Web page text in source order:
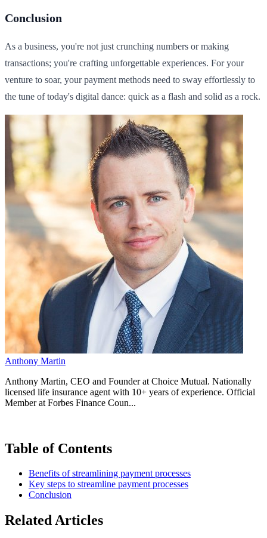
Conclusion
As a business, you're not just crunching numbers or making
transactions; you're crafting unforgettable experiences. For your
venture to soar, your payment methods need to sway effortlessly to
the tune of today's digital dance: quick as a flash and solid as a rock.
Anthony Martin
Anthony Martin, CEO and Founder at Choice Mutual. Nationally
licensed life insurance agent with 10+ years of experience. Official
Member at Forbes Finance Coun...
Table of Contents
Benefits of streamlining payment processes
Key steps to streamline payment processes
Conclusion
Related Articles